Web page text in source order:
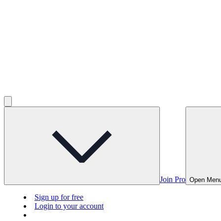
Join Pro Open
Sign up for free
Login to your account